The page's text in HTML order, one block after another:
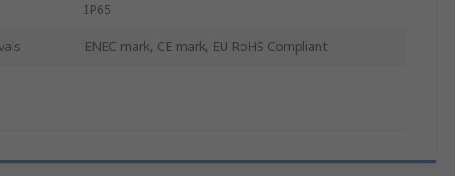
IP65
ENEC mark, CE mark, EU RoHS Compliant